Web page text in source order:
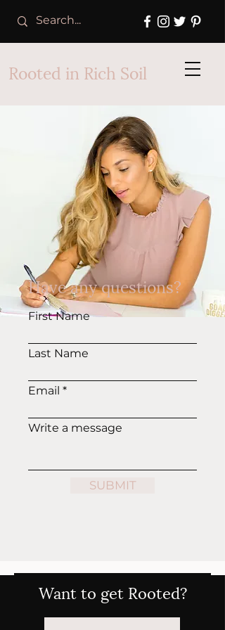
Rooted in Rich Soil
Have any questions?
First Name
Last Name
Email
Write a message
SUBMIT
Want to get Rooted?